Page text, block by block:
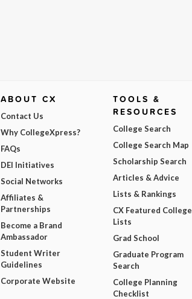
ABOUT CX
Contact Us
Why CollegeXpress?
FAQs
DEI Initiatives
Social Networks
Affiliates &
Partnerships
Become a Brand
Ambassador
Student Writer
Guidelines
Corporate Website
TOOLS &
RESOURCES
College Search
College Search Map
Scholarship Search
Articles & Advice
Lists & Rankings
CX Featured College
Lists
Grad School
Graduate Program
Search
College Planning
Checklist